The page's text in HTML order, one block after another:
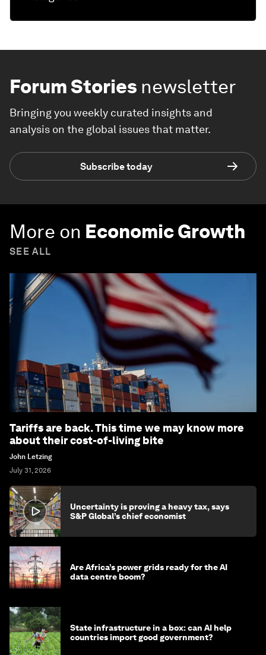
Forum Stories newsletter
Bringing you weekly curated insights and
analysis on the global issues that matter.
Subscribe today
More on Economic Growth
SEE ALL
Tariffs are back. This time we may know more
about their cost-of-living bite
John Letzing
July 31, 2026
Uncertainty is proving a heavy tax, says
S&P Global’s chief economist
Are Africa’s power grids ready for the AI
data centre boom?
State infrastructure in a box: can AI help
countries import good government?